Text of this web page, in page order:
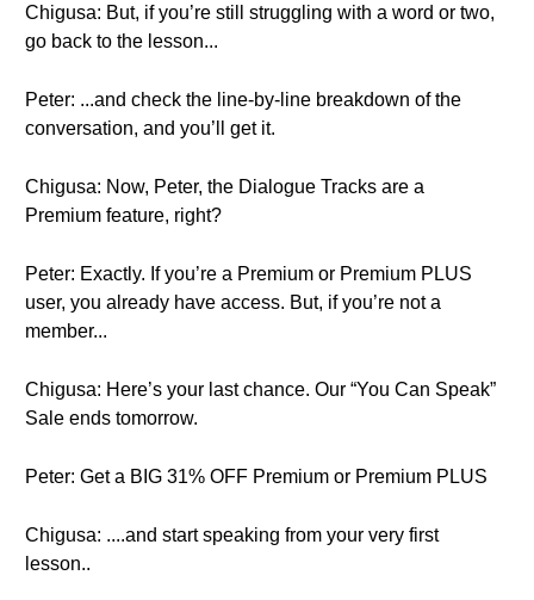
Chigusa: But, if you’re still struggling with a word or two,
go back to the lesson...
Peter: ...and check the line-by-line breakdown of the
conversation, and you’ll get it.
Chigusa: Now, Peter, the Dialogue Tracks are a
Premium feature, right?
Peter: Exactly. If you’re a Premium or Premium PLUS
user, you already have access. But, if you’re not a
member...
Chigusa: Here’s your last chance. Our “You Can Speak”
Sale ends tomorrow.
Peter: Get a BIG 31% OFF Premium or Premium PLUS
Chigusa: ....and start speaking from your very first
lesson..